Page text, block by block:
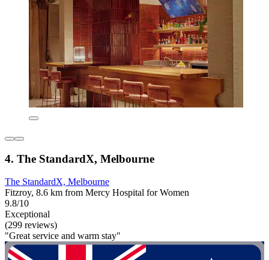
4. The StandardX, Melbourne
The StandardX, Melbourne
Fitzroy, 8.6 km from Mercy Hospital for Women
9.8/10
Exceptional
(299 reviews)
"Great service and warm stay"